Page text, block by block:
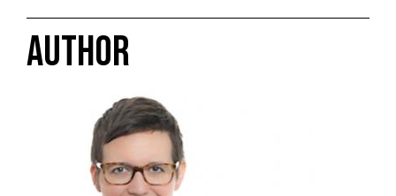
AUTHOR